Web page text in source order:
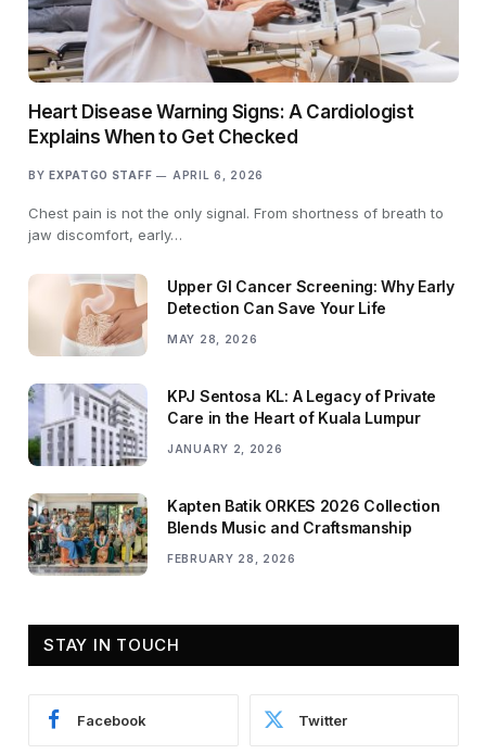
Heart Disease Warning Signs: A Cardiologist
Explains When to Get Checked
BY EXPATGO STAFF APRIL 6, 2026
Chest pain is not the only signal. From shortness of breath to
jaw discomfort, early…
Upper GI Cancer Screening: Why Early
Detection Can Save Your Life
MAY 28, 2026
KPJ Sentosa KL: A Legacy of Private
Care in the Heart of Kuala Lumpur
JANUARY 2, 2026
Kapten Batik ORKES 2026 Collection
Blends Music and Craftsmanship
FEBRUARY 28, 2026
STAY IN TOUCH
Facebook Twitter